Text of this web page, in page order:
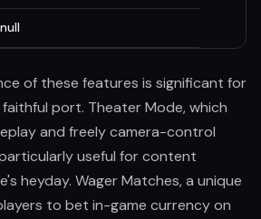
null
of these features is significant for
port. Theater Mode, which
and freely camera-control
useful for content
heyday. Wager Matches, a unique
to bet in-game currency on